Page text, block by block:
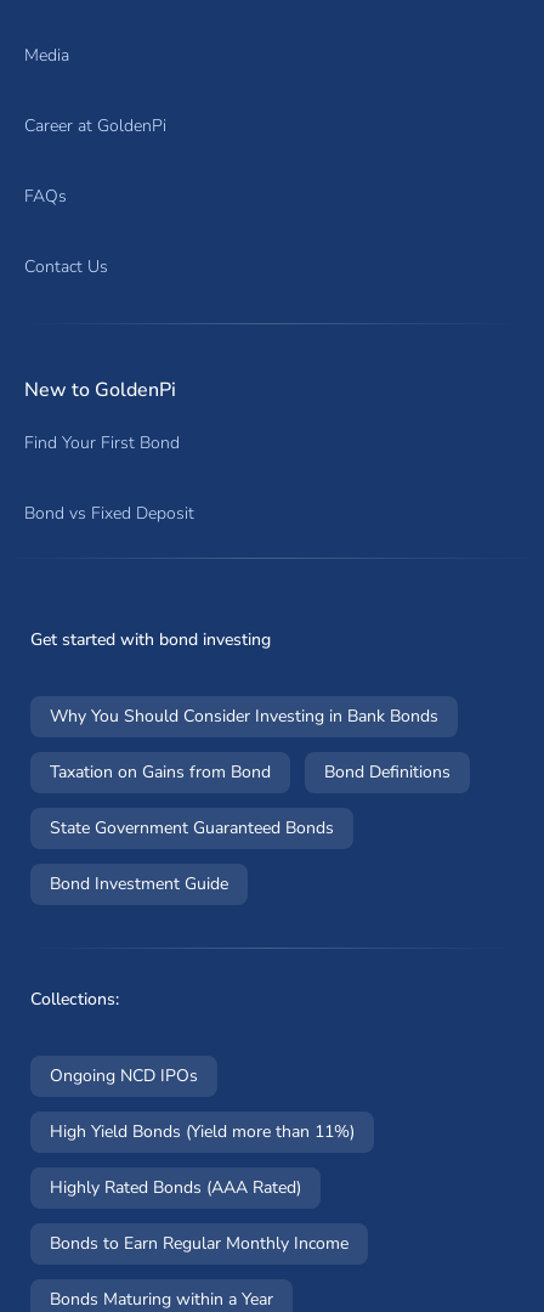
Media
Career at GoldenPi
FAQs
Contact Us
New to GoldenPi
Find Your First Bond
Bond vs Fixed Deposit
Get started with bond investing
Why You Should Consider Investing in Bank Bonds
Taxation on Gains from Bond Bond Definitions
State Government Guaranteed Bonds
Bond Investment Guide
Collections:
Ongoing NCD IPOs
High Yield Bonds (Yield more than 11%)
Highly Rated Bonds (AAA Rated)
Bonds to Earn Regular Monthly Income
Bonds Maturing within a Year